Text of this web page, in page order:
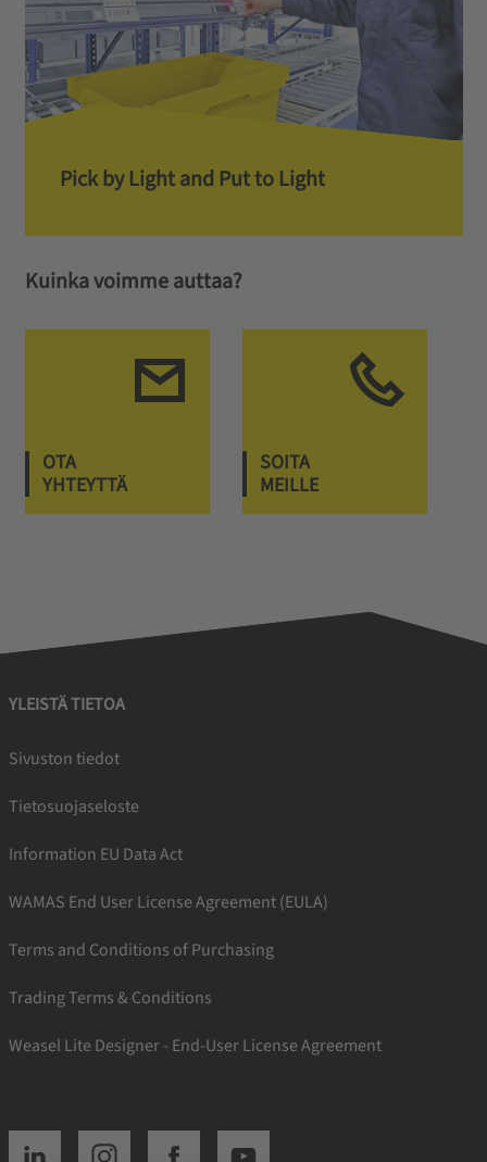
Pick by Light and Put to Light
Kuinka voimme auttaa?
OTA
YHTEYTTÄ
SOITA
MEILLE
YLEISTÄ TIETOA
Sivuston tiedot
Tietosuojaseloste
Information EU Data Act
WAMAS End User License Agreement (EULA)
Terms and Conditions of Purchasing
Trading Terms & Conditions
Weasel Lite Designer - End-User License Agreement